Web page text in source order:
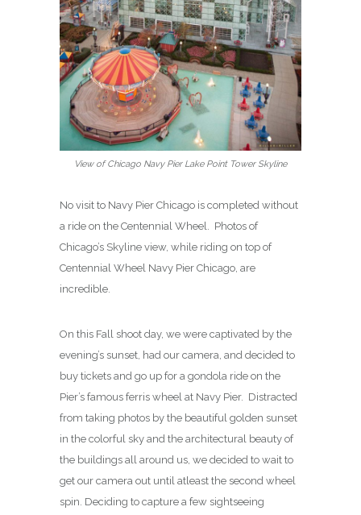
View of Chicago Navy Pier Lake Point Tower Skyline
No visit to Navy Pier Chicago is completed without
a ride on the Centennial Wheel. Photos of
Chicago’s Skyline view, while riding on top of
Centennial Wheel Navy Pier Chicago, are
incredible.
On this Fall shoot day, we were captivated by the
evening’s sunset, had our camera, and decided to
buy tickets and go up for a gondola ride on the
Pier’s famous ferris wheel at Navy Pier. Distracted
from taking photos by the beautiful golden sunset
in the colorful sky and the architectural beauty of
the buildings all around us, we decided to wait to
get our camera out until atleast the second wheel
spin. Deciding to capture a few sightseeing